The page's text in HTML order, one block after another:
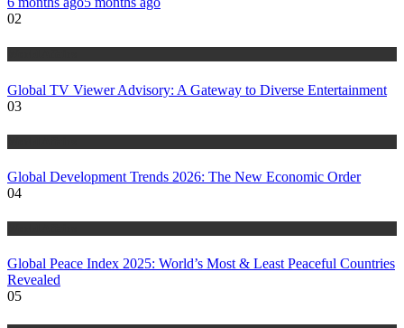
02
Global TV Viewer Advisory: A Gateway to Diverse Entertainment
03
Global Development Trends 2026: The New Economic Order
04
Global Peace Index 2025: World’s Most & Least Peaceful Countries
Revealed
05